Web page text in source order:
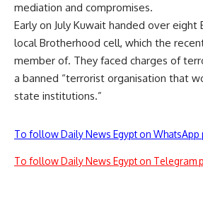
mediation and compromises.
Early on July Kuwait handed over eight
local Brotherhood cell, which the
member of. They faced charges of
a banned “terrorist organisation that
state institutions.”
To follow Daily News Egypt on WhatsApp
To follow Daily News Egypt on Telegram